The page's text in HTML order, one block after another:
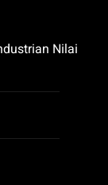
Nilai